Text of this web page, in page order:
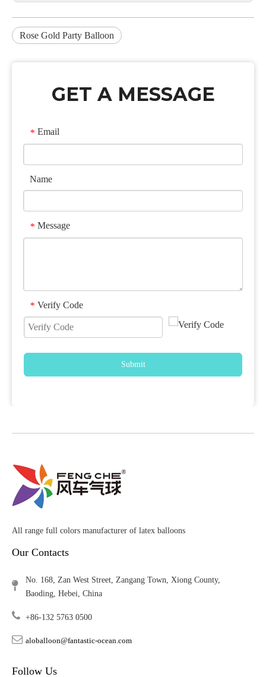
Rose Gold Party Balloon
GET A MESSAGE
* Email
Name
* Message
* Verify Code
Submit
All range full colors manufacturer of latex balloons
Our Contacts
No. 168, Zan West Street, Zangang Town, Xiong County,
Baoding, Hebei, China
+86-132 5763 0500
aloballoon@fantastic-ocean.com
Follow Us